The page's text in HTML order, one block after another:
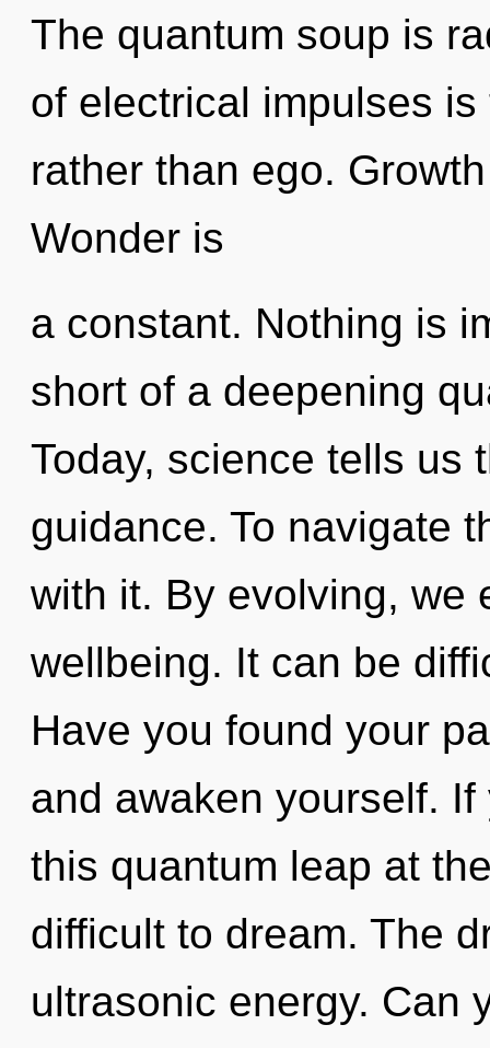
The quantum soup is
of electrical impulses
rather than ego.
Wonder is
a constant. Nothing is
short of a deepening
Today, science tells us
guidance. To navigate
with it. By evolving, we
wellbeing. It can be
Have you found your
and awaken yourself.
this quantum leap at
difficult to dream. The
ultrasonic energy. Can